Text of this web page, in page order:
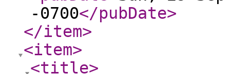
-0700</pubDate>
</item>
<item>
<title>